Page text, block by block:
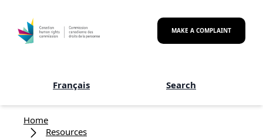
MAKE A COMPLAINT
Français Search
Breadcrumb
Home
Resources